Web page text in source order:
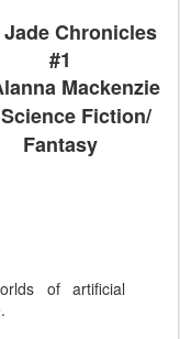
Jade Chronicles
#1
Mackenzie
Science Fiction/
Fantasy
of artificial